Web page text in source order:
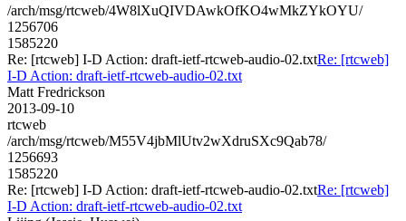
/arch/msg/rtcweb/4W8lXuQIVDAwkOfKO4wMkZYkOYU/
1256706
1585220
Re: [rtcweb] I-D Action: draft-ietf-rtcweb-audio-02.txtRe: [rtcweb]
I-D Action: draft-ietf-rtcweb-audio-02.txt
Matt Fredrickson
2013-09-10
rtcweb
/arch/msg/rtcweb/M55V4jbMlUtv2wXdruSXc9Qab78/
1256693
1585220
Re: [rtcweb] I-D Action: draft-ietf-rtcweb-audio-02.txtRe: [rtcweb]
I-D Action: draft-ietf-rtcweb-audio-02.txt